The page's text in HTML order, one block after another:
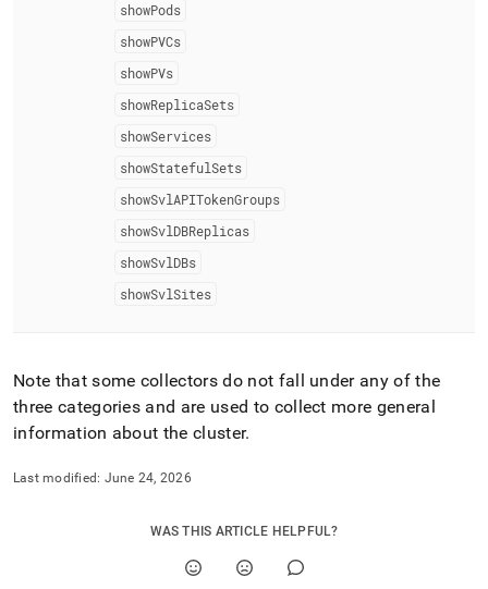
showPods
showPVCs
showPVs
showReplicaSets
showServices
showStatefulSets
showSvlAPITokenGroups
showSvlDBReplicas
showSvlDBs
showSvlSites
Note that some collectors do not fall under any of the
three categories and are used to collect more general
information about thecluster.
Last modified: June 24, 2026
WAS THIS ARTICLE HELPFUL?